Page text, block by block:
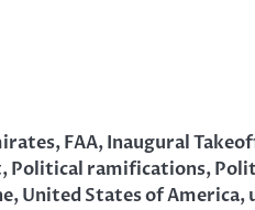
,FAA,Inaugural
,Political ramifications,
,United States of America,